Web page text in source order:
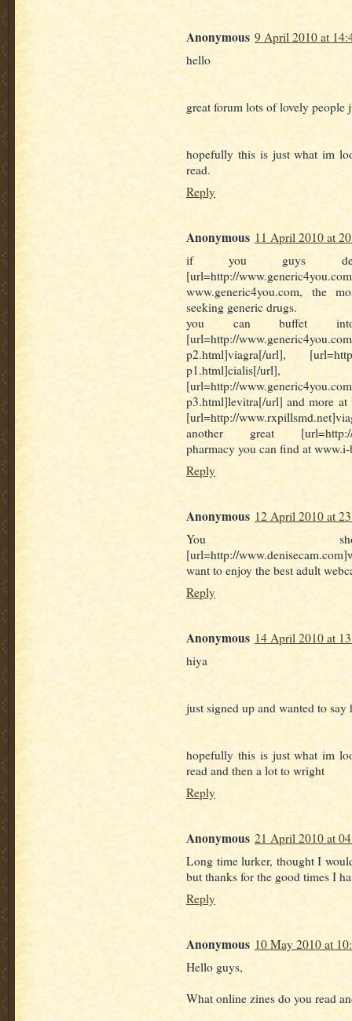
Anonymous 9 April 2010 at
hello
great forum lots of lovely people
hopefully this is just what im
read.
Reply
Anonymous 11 April 2010 at
if you guys
[url=http://
www.generic4you.com, the
seeking generic drugs.
you can buffet
[url=http://
p2.html]viagra[/url],
p1.html]cialis[/url],
[url=http://
p3.html]levitra[/url] and more
[url=http://
another great [url=http://
pharmacy you can find at
Reply
Anonymous 12 April 2010 at
You
[url=http://
want to enjoy the best adult
Reply
Anonymous 14 April 2010 at
hiya
just signed up and wanted to
hopefully this is just what im
read and then a lot to wright
Reply
Anonymous 21 April 2010 at
Long time lurker, thought I
but thanks for the good times I
Reply
Anonymous 10 May 2010 at
Hello guys,
What online zines do you read